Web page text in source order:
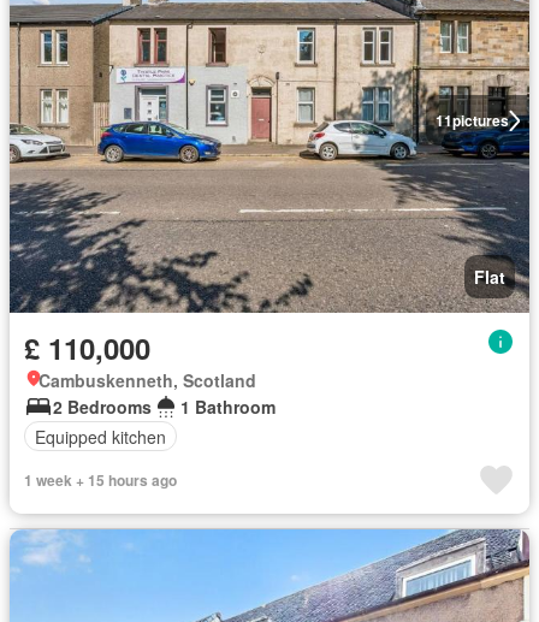
11pictures
Flat
£ 110,000
Cambuskenneth, Scotland
2 Bedrooms
1 Bathroom
Equipped kitchen
1 week + 15 hours ago